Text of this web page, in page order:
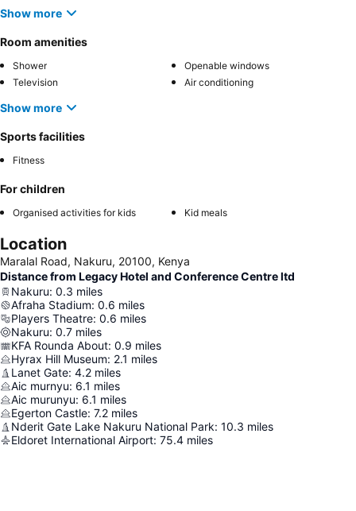
Show more
Room amenities
Shower
Openable windows
Television
Air conditioning
Show more
Sports facilities
Fitness
For children
Organised activities for kids Kid meals
Location
Maralal Road, Nakuru, 20100, Kenya
Distance from Legacy Hotel and Conference Centre ltd
Nakuru: 0.3 miles
Afraha Stadium: 0.6 miles
Players Theatre: 0.6 miles
Nakuru: 0.7 miles
KFA Rounda About: 0.9 miles
Hyrax Hill Museum: 2.1 miles
Lanet Gate: 4.2 miles
Aic murnyu: 6.1 miles
Aic murunyu: 6.1 miles
Egerton Castle: 7.2 miles
Nderit Gate Lake Nakuru National Park: 10.3 miles
Eldoret International Airport: 75.4 miles